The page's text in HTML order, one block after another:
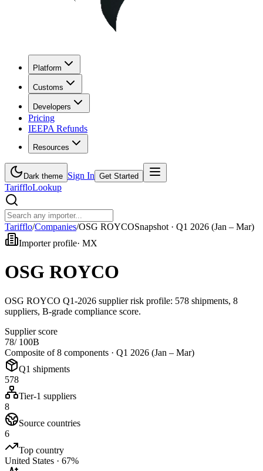
Platform
Customs
Developers
Pricing
IEEPA Refunds
Resources
Dark theme Sign In Get Started
TariffloLookup
Tarifflo/Companies/OSG ROYCOSnapshot · Q1 2026 (Jan – Mar)
Importer profile· MX
OSG ROYCO
OSG ROYCO Q1-2026 supplier risk profile: 578 shipments, 8
suppliers, B-grade compliance score.
Supplier score
78/ 100B
Composite of 8 components · Q1 2026 (Jan – Mar)
Q1 shipments
578
Tier-1 suppliers
8
Source countries
6
Top country
United States · 67%